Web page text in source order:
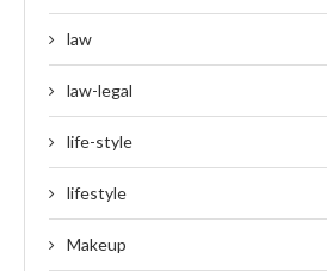
law
law-legal
life-style
lifestyle
Makeup